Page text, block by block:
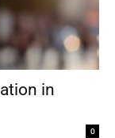
in
0